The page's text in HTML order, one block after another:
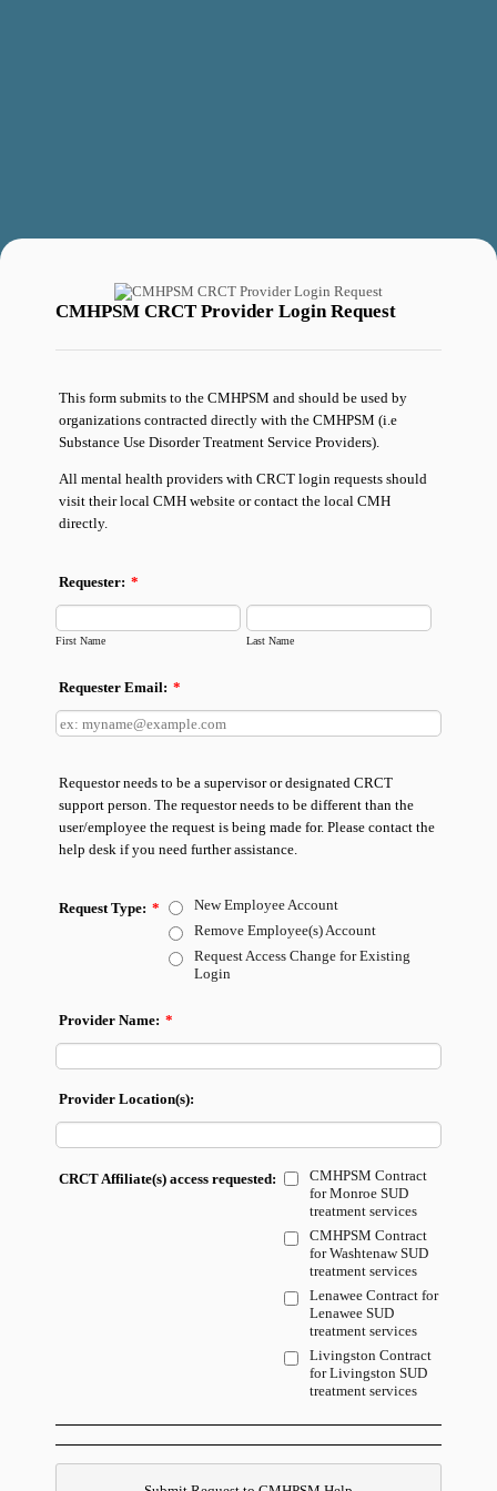
CMHPSM CRCT Provider Login Request
This form submits to the CMHPSM and should be used by
organizations contracted directly with the CMHPSM (i.e
Substance Use Disorder Treatment Service Providers).
All mental health providers with CRCT login requests should
visit their local CMH website or contact the local CMH
directly.
Requester: *
First Name Last Name
Requester Email: *
Requestor needs to be a supervisor or designated CRCT
support person. The requestor needs to be different than the
user/employee the request is being made for. Please contact the
help desk if you need further assistance.
Request Type: *
New Employee Account
Remove Employee(s) Account
Request Access Change for Existing
Login
Provider Name: *
Provider Location(s):
CRCT Affiliate(s) access requested:
CMHPSM Contract
for Monroe SUD
treatment services
CMHPSM Contract
for Washtenaw SUD
treatment services
Lenawee Contract for
Lenawee SUD
treatment services
Livingston Contract
for Livingston SUD
treatment services